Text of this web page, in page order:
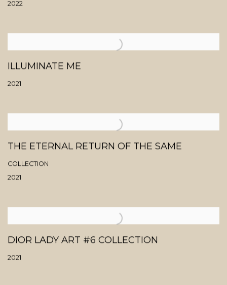
2022
ILLUMINATE ME
2021
THE ETERNAL RETURN OF THE SAME
COLLECTION
2021
DIOR LADY ART #6 COLLECTION
2021